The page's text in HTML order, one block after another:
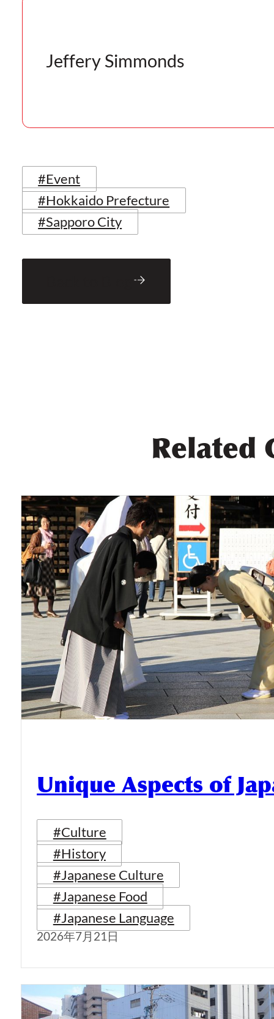
Jeffery Simmonds
#Event
#Hokkaido Prefecture
#Sapporo City
Related
Unique Aspects of
#Culture
#History
#Japanese Culture
#Japanese Food
#Japanese Language
2026年7月21日